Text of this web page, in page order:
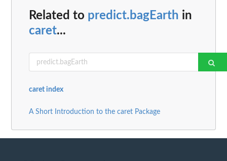
Related to predict.bagEarth in
caret...
caret index
A Short Introduction to the caret Package